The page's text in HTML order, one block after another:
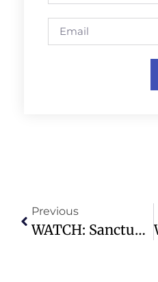
Previous
WATCH: Sanctuary Service | 11.03.24 – 9:30am – Highland Park Presbyterian Church